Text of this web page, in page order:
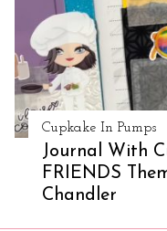
Cupkake In Pumps
Journal With
FRIENDS
Chandler